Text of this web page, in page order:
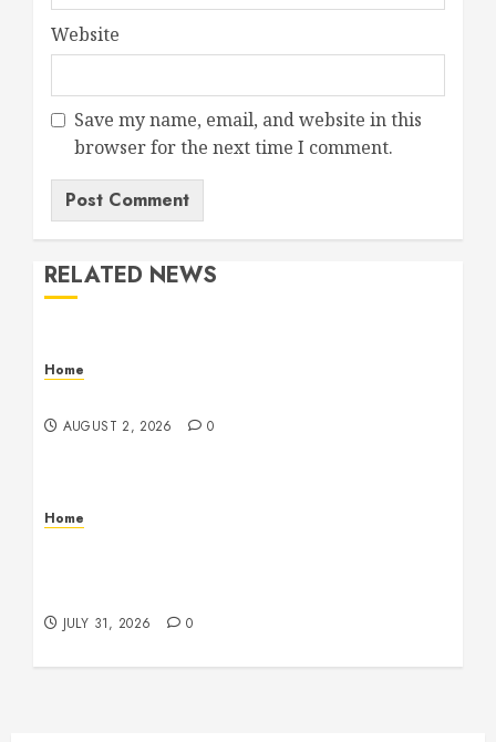
Website
Save my name, email, and website in this
browser for the next time I comment.
RELATED NEWS
Home
AUGUST 2, 2026 0
Home
JULY 31, 2026 0